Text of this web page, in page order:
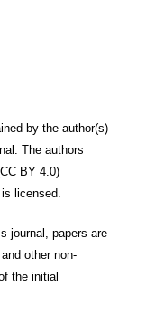
by the author(s)
The authors
BY 4.0)
licensed.
journal, papers are
other non-
the initial